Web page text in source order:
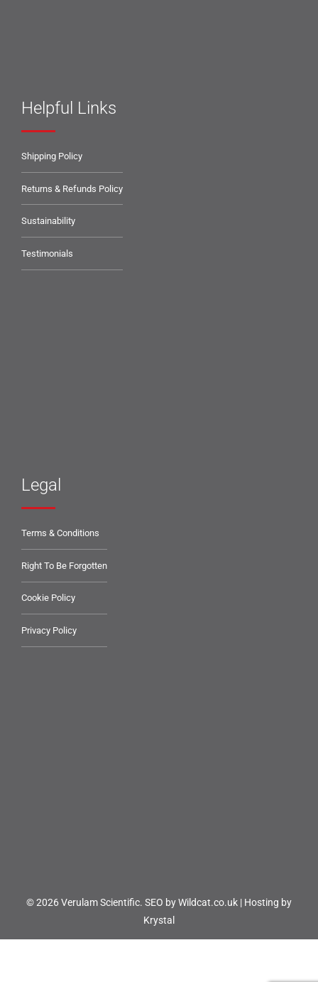
Helpful Links
Shipping Policy
Returns & Refunds Policy
Sustainability
Testimonials
Legal
Terms & Conditions
Right To Be Forgotten
Cookie Policy
Privacy Policy
© 2026 Verulam Scientific. SEO by Wildcat.co.uk | Hosting by
Krystal